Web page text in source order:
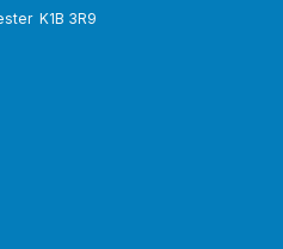
K1B 3R9